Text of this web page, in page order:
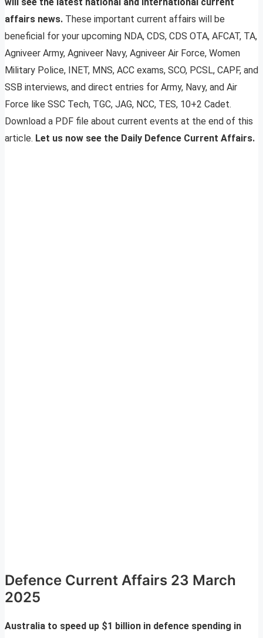
affairs news. These important current affairs will be
beneficial for your upcoming NDA, CDS, CDS OTA, AFCAT, TA,
Agniveer Army, Agniveer Navy, Agniveer Air Force, Women
Military Police, INET, MNS, ACC exams, SCO, PCSL, CAPF, and
SSB interviews, and direct entries for Army, Navy, and Air
Force like SSC Tech, TGC, JAG, NCC, TES, 10+2 Cadet.
Download a PDF file about current events at the end of this
article. Let us now see the Daily Defence Current Affairs.
Defence Current Affairs 23 March
2025
Australia to speed up $1 billion in defence spending in